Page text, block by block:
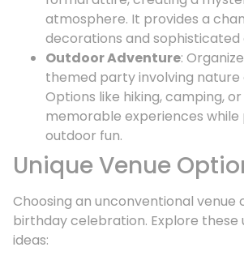
atmosphere. It provides a
decorations and sophisticated
Outdoor Adventure:
themed party involving nature
Options like hiking, camping,
memorable experiences
outdoor fun.
Unique Venue
Choosing an unconventional venue
birthday celebration. Explore these
ideas: